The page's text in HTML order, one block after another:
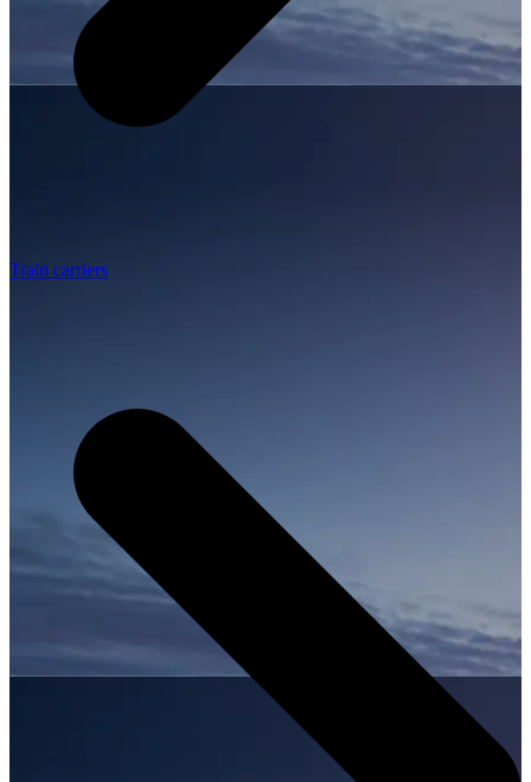
Train carriers